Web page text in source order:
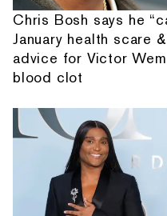
Chris Bosh says he
January health scare
advice for Victor
blood clot